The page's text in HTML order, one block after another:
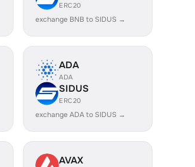
ERC20
exchange BNB to SIDUS →
ADA
ADA
SIDUS
ERC20
exchange ADA to SIDUS →
AVAX